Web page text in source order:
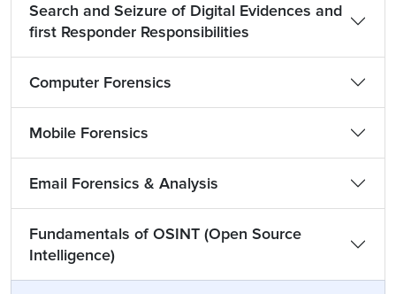
Search and Seizure of Digital Evidences and
first Responder Responsibilities
Computer Forensics
Mobile Forensics
Email Forensics & Analysis
Fundamentals of OSINT (Open Source
Intelligence)